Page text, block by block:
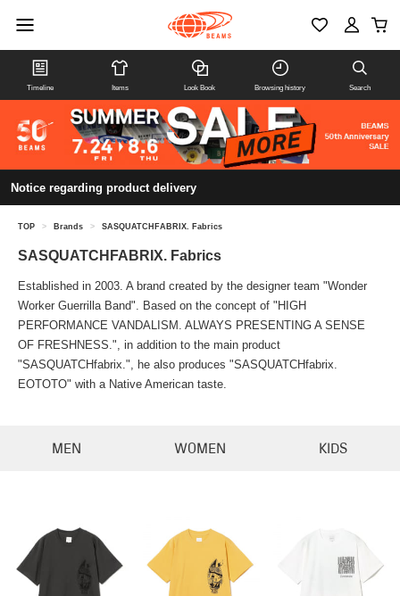
Timeline Items Look Book Browsing history Search
Notice regarding product delivery
TOP > Brands > SASQUATCHFABRIX. Fabrics
SASQUATCHFABRIX. Fabrics
Established in 2003. A brand created by the designer team "Wonder
Worker Guerrilla Band". Based on the concept of "HIGH
PERFORMANCE VANDALISM. ALWAYS PRESENTING A SENSE
OF FRESHNESS.", in addition to the main product
"SASQUATCHfabrix.", he also produces "SASQUATCHfabrix.
EOTOTO" with a Native American taste.
MEN WOMEN KIDS